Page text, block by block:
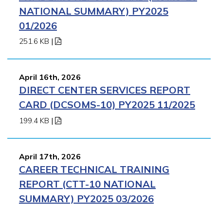
NATIONAL SUMMARY) PY2025
01/2026
251.6 KB |
April 16th, 2026
DIRECT CENTER SERVICES REPORT
CARD (DCSOMS-10) PY2025 11/2025
199.4 KB |
April 17th, 2026
CAREER TECHNICAL TRAINING
REPORT (CTT-10 NATIONAL
SUMMARY) PY2025 03/2026